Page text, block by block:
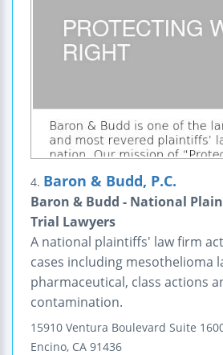
4. Baron & Budd, P.C.
Baron & Budd - National
Trial Lawyers
A national plaintiffs' law firm
cases including mesothelioma
pharmaceutical, class actions
contamination.
15910 Ventura Boulevard Suite
Encino, CA 91436